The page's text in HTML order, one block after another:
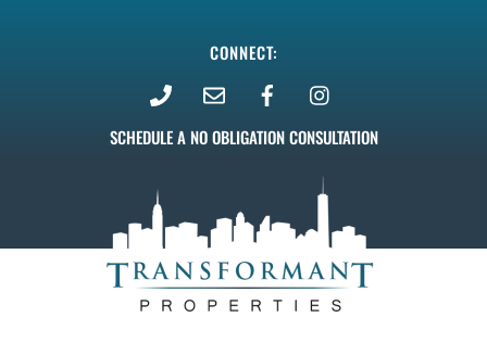
CONNECT:
SCHEDULE A NO OBLIGATION CONSULTATION